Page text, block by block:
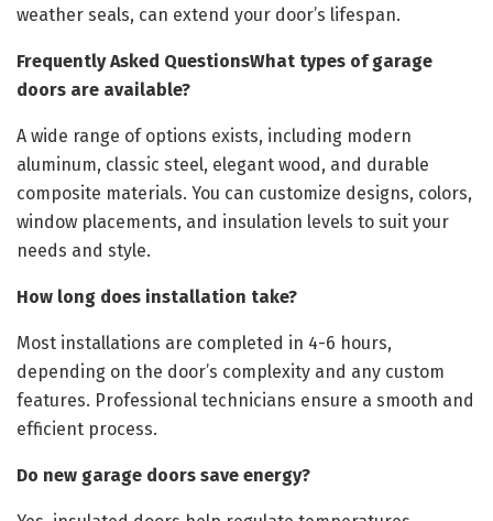
weather seals, can extend your door’s lifespan.
Frequently Asked QuestionsWhat types of garage
doors are available?
A wide range of options exists, including modern
aluminum, classic steel, elegant wood, and durable
composite materials. You can customize designs, colors,
window placements, and insulation levels to suit your
needs and style.
How long does installation take?
Most installations are completed in 4-6 hours,
depending on the door’s complexity and any custom
features. Professional technicians ensure a smooth and
efficient process.
Do new garage doors save energy?